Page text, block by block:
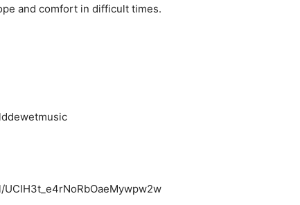
and comfort in difficult times.